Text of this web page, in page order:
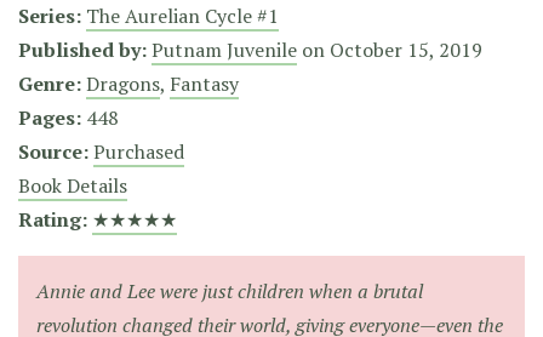
Series: The Aurelian Cycle #1
Published by:Putnam Juvenile on October 15, 2019
Genre:Dragons, Fantasy
Pages: 448
Source:Purchased
Book Details
Rating: ★★★★★
Annie and Lee were just children when a brutal
revolution changed their world, giving everyone—even the